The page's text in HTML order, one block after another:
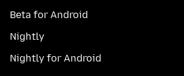
Beta for Android
Nightly
Nightly for Android